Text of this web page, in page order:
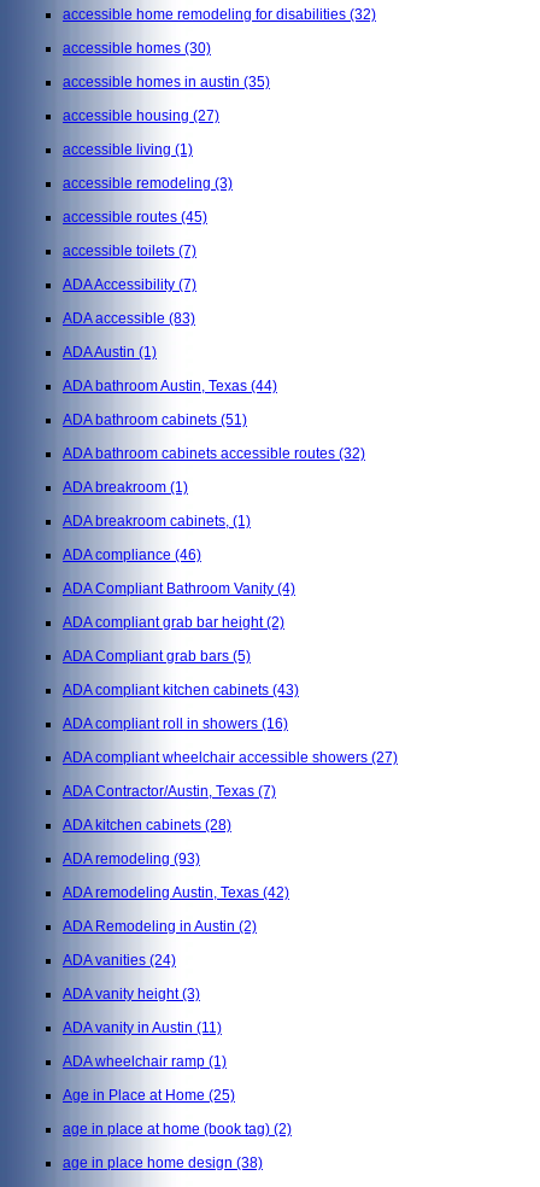
accessible home remodeling for disabilities (32)
accessible homes (30)
accessible homes in austin (35)
accessible housing (27)
accessible living (1)
accessible remodeling (3)
accessible routes (45)
accessible toilets (7)
ADA Accessibility (7)
ADA accessible (83)
ADA Austin (1)
ADA bathroom Austin, Texas (44)
ADA bathroom cabinets (51)
ADA bathroom cabinets accessible routes (32)
ADA breakroom (1)
ADA breakroom cabinets, (1)
ADA compliance (46)
ADA Compliant Bathroom Vanity (4)
ADA compliant grab bar height(2)
ADA Compliant grab bars (5)
ADA compliant kitchen cabinets (43)
ADA compliant roll in showers (16)
ADA compliant wheelchair accessible showers (27)
ADA Contractor/Austin, Texas (7)
ADA kitchen cabinets (28)
ADA remodeling (93)
ADA remodeling Austin, Texas (42)
ADA Remodeling in Austin (2)
ADA vanities (24)
ADA vanity height(3)
ADA vanity in Austin (11)
ADA wheelchair ramp (1)
Age in Place at Home (25)
age in place at home (book tag) (2)
age in place home design (38)